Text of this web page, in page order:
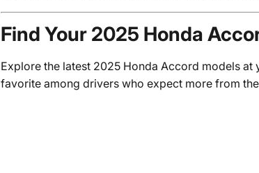
Find Your 2025 Honda
Explore the latest 2025 Honda Accord models
favorite among drivers who expect more from